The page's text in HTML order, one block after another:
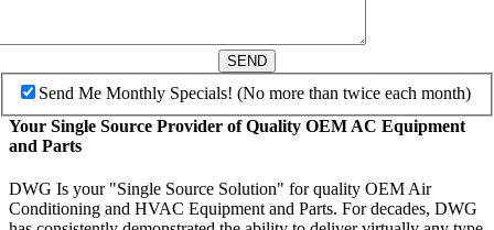
SEND
Send Me Monthly Specials! (No more than twice each month)
Your Single Source Provider of Quality OEM AC Equipment
and Parts
DWG Is your "Single Source Solution" for quality OEM Air
Conditioning and HVAC Equipment and Parts. For decades, DWG